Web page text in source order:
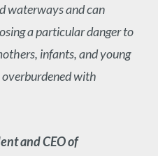
waterways and can
a particular danger to
infants, and young
with
and CEO of